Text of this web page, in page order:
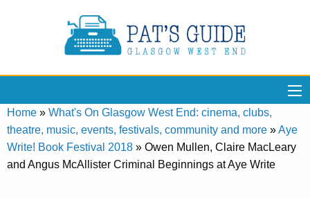
Home » What's On Glasgow West End: cinema, clubs,
theatre, music, events, festivals, community and more »Aye
Write! Book Festival 2018 » Owen Mullen, Claire MacLeary
and Angus McAllister Criminal Beginnings at Aye Write